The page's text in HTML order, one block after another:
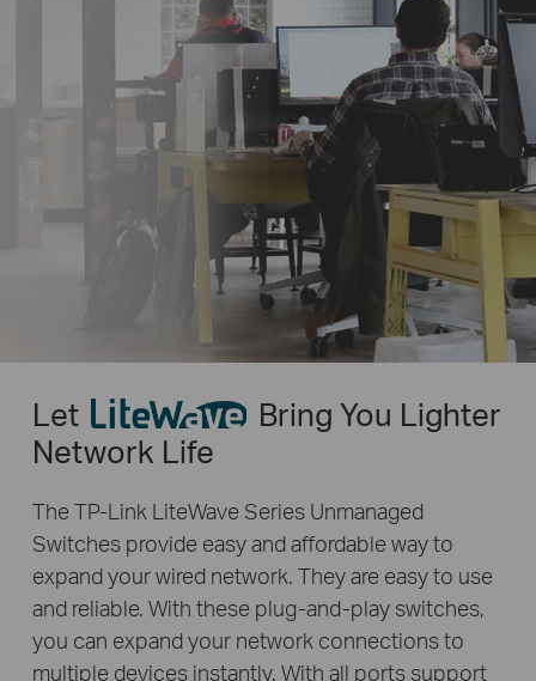
Let
Bring You Lighter
Network Life
The TP-Link LiteWave Series Unmanaged
Switches provide easy and affordable way to
expand your wired network. They are easy to use
and reliable. With these plug-and-play switches,
you can expand your network connections to
multiple devices instantly. With all ports support